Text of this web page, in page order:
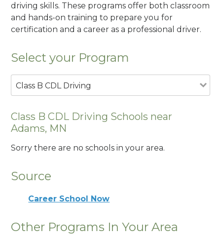
driving skills. These programs offer both classroom
and hands-on training to prepare you for
certification and a career as a professional driver.
Select your Program
Class B CDL Driving
Class B CDL Driving Schools near
Adams, MN
Sorry there are no schools in your area.
Source
Career School Now
Other Programs In Your Area